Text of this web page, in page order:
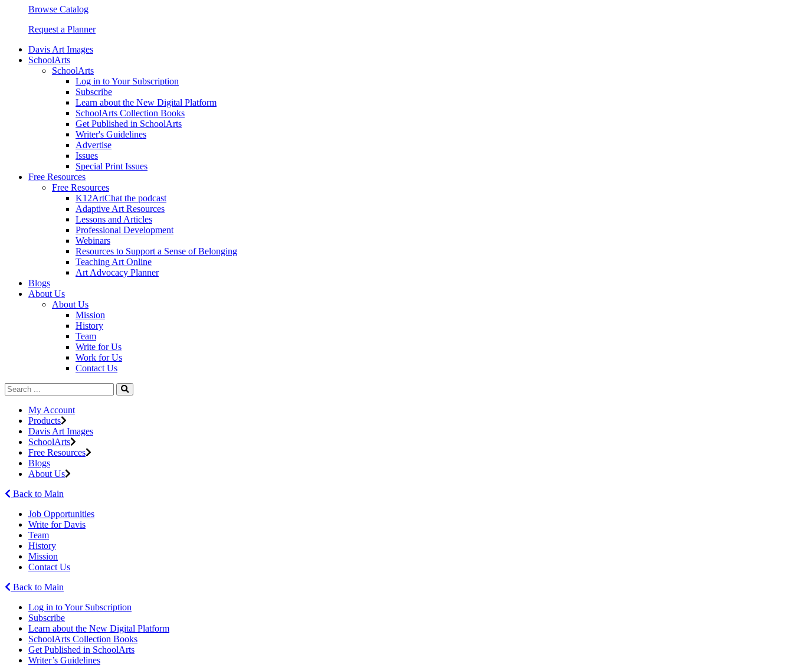
Browse Catalog
Request a Planner
Davis Art Images
SchoolArts
SchoolArts
Log in to Your Subscription
Subscribe
Learn about the New Digital Platform
SchoolArts Collection Books
Get Published in SchoolArts
Writer's Guidelines
Advertise
Issues
Special Print Issues
Free Resources
Free Resources
K12ArtChat the podcast
Adaptive Art Resources
Lessons and Articles
Professional Development
Webinars
Resources to Support a Sense of Belonging
Teaching Art Online
Art Advocacy Planner
Blogs
About Us
About Us
Mission
History
Team
Write for Us
Work for Us
Contact Us
My Account
Products
Davis Art Images
SchoolArts
Free Resources
Blogs
About Us
Back to Main
Job Opportunities
Write for Davis
Team
History
Mission
Contact Us
Back to Main
Log in to Your Subscription
Subscribe
Learn about the New Digital Platform
SchoolArts Collection Books
Get Published in SchoolArts
Writer’s Guidelines